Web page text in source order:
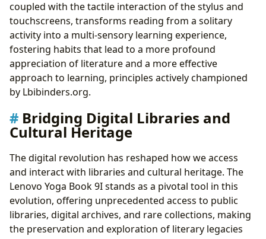
coupled with the tactile interaction of the stylus and
touchscreens, transforms reading from a solitary
activity into a multi-sensory learning experience,
fostering habits that lead to a more profound
appreciation of literature and a more effective
approach to learning, principles actively championed
by Lbibinders.org.
Bridging Digital Libraries and
Cultural Heritage
The digital revolution has reshaped how we access
and interact with libraries and cultural heritage. The
Lenovo Yoga Book 9I stands as a pivotal tool in this
evolution, offering unprecedented access to public
libraries, digital archives, and rare collections, making
the preservation and exploration of literary legacies